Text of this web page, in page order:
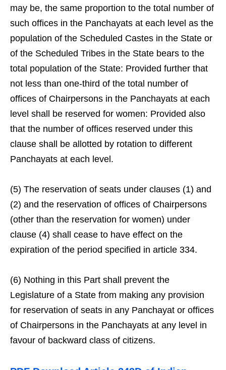
may be, the same proportion to the total number of
such offices in the Panchayats at each level as the
population of the Scheduled Castes in the State or
of the Scheduled Tribes in the State bears to the
total population of the State: Provided further that
not less than one-third of the total number of
offices of Chairpersons in the Panchayats at each
level shall be reserved for women: Provided also
that the number of offices reserved under this
clause shall be allotted by rotation to different
Panchayats at each level.
(5) The reservation of seats under clauses (1) and
(2) and the reservation of offices of Chairpersons
(other than the reservation for women) under
clause (4) shall cease to have effect on the
expiration of the period specified in article 334.
(6) Nothing in this Part shall prevent the
Legislature of a State from making any provision
for reservation of seats in any Panchayat or offices
of Chairpersons in the Panchayats at any level in
favour of backward class of citizens.